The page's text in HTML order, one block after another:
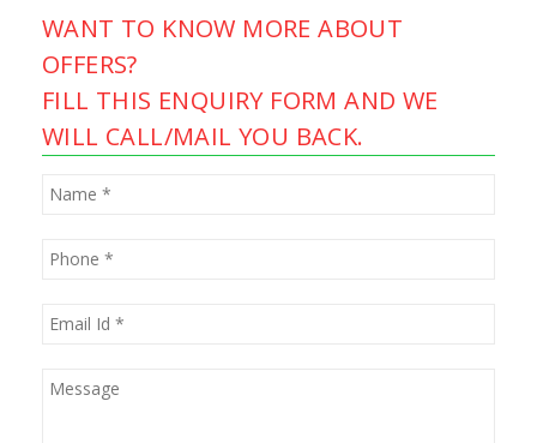
WANT TO KNOW MORE ABOUT
OFFERS?
FILL THIS ENQUIRY FORM AND WE
WILL CALL/MAIL YOU BACK.